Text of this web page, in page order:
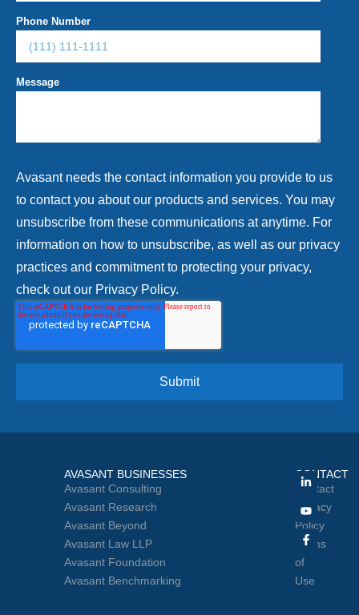
Phone Number
Message
Avasant needs the contact information you provide to us
to contact you about our products and services. You may
unsubscribe from these communications at anytime. For
information on how to unsubscribe, as well as our privacy
practices and commitment to protecting your privacy,
check out our Privacy Policy.
AVASANT BUSINESSES
Avasant Consulting
Avasant Research
Avasant Beyond
Avasant Law LLP
Avasant Foundation
Avasant Benchmarking
CONTACT
Contact
Privacy
Policy
Terms
of
Use